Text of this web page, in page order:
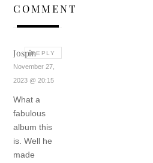
COMMENT
Jospin
November 27,
2023 @ 20:15
What a
fabulous
album this
is. Well he
made
REPLY